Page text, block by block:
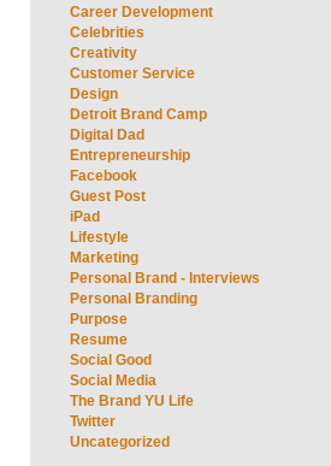
Career Development
Celebrities
Creativity
Customer Service
Design
Detroit Brand Camp
Digital Dad
Entrepreneurship
Facebook
Guest Post
iPad
Lifestyle
Marketing
Personal Brand - Interviews
Personal Branding
Purpose
Resume
Social Good
Social Media
The Brand YU Life
Twitter
Uncategorized